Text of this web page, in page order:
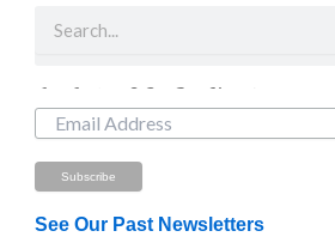
Just Looking? Get Our Newsletter.
See Our Past Newsletters